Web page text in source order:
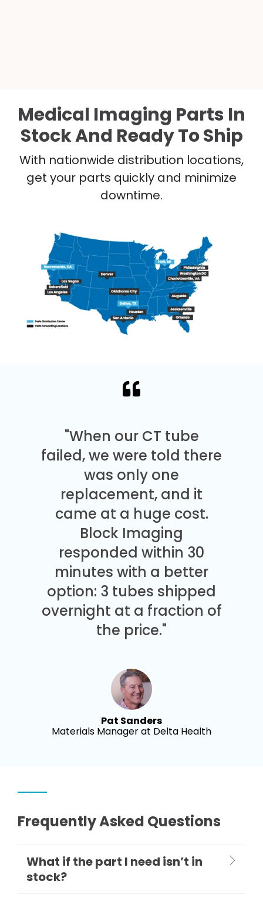
Medical Imaging Parts In
Stock And Ready To Ship
With nationwide distribution locations,
get your parts quickly and minimize
downtime.
"When our CT tube
failed, we were told there
was only one
replacement, and it
came at a huge cost.
Block Imaging
responded within 30
minutes with a better
option: 3 tubes shipped
overnight at a fraction of
the price."
Pat Sanders
Materials Manager at Delta Health
Frequently Asked Questions
What if the part I need isn’t in
stock?